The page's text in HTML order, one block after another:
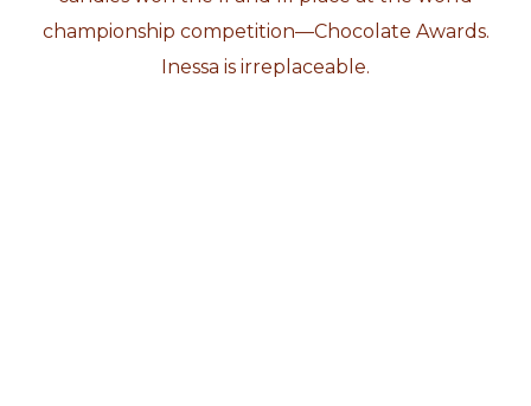
championship competition—Chocolate Awards.
Inessa is irreplaceable.